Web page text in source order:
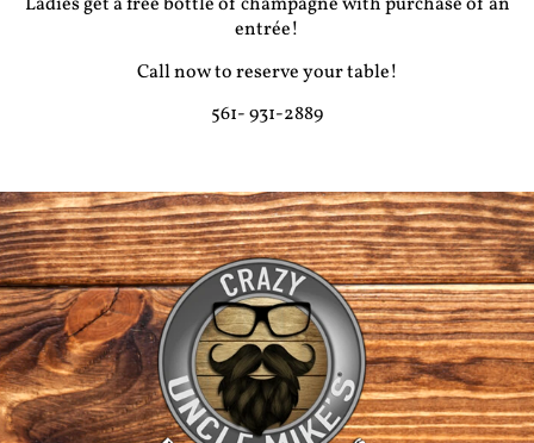
entrée!
Call now to reserve your table!
561- 931-2889